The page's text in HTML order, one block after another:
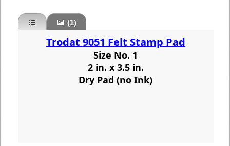
(1)
Trodat 9051 Felt Stamp Pad
Size No. 1
2 in. x 3.5 in.
Dry Pad (no Ink)